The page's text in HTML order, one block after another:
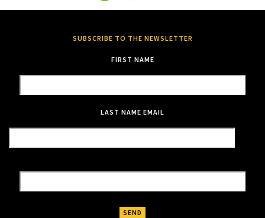
SUBSCRIBE TO THE NEWSLETTER
FIRST NAME
LAST NAME EMAIL